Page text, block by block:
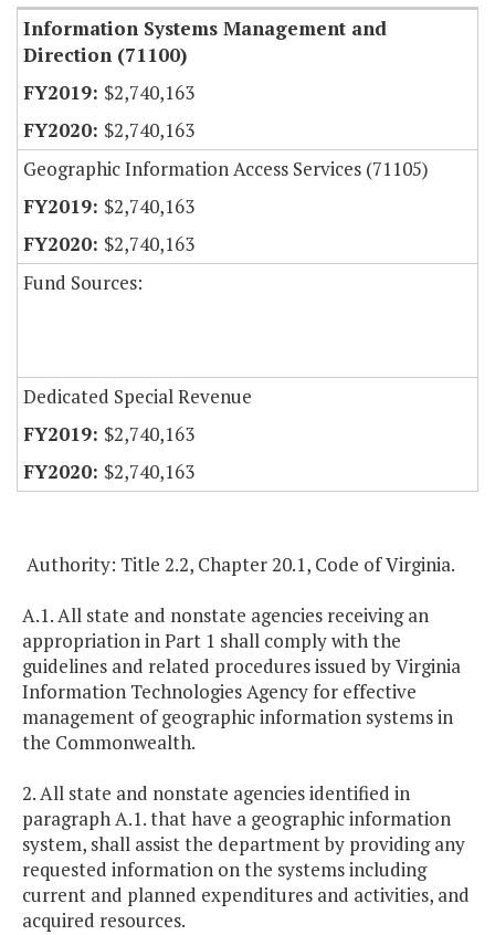
Information Systems Management and
Direction (71100)
$2,740,163
$2,740,163
Geographic Information Access Services (71105)
$2,740,163
$2,740,163
Fund Sources:
Dedicated Special Revenue
$2,740,163
$2,740,163
Authority: Title 2.2, Chapter 20.1, Code of Virginia.
A.1. All state and nonstate agencies receiving an
appropriation in Part 1 shall comply with the
guidelines and related procedures issued by Virginia
Information Technologies Agency for effective
management of geographic information systems in
the Commonwealth.
2. All state and nonstate agencies identified in
paragraph A.1. that have a geographic information
system, shall assist the department by providing any
requested information on the systems including
current and planned expenditures and activities, and
acquired resources.